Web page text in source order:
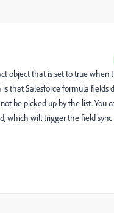
object that is set to true when
that Salesforce formula fields
be picked up by the list. You
which will trigger the field